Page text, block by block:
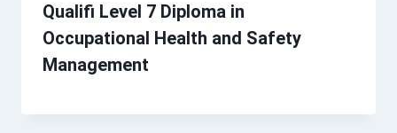
Qualifi Level 7 Diploma in
Occupational Health and Safety
Management